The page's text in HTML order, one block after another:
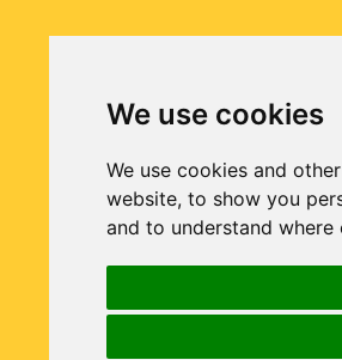
We use cookies
We use cookies and
website, to show you
and to understand